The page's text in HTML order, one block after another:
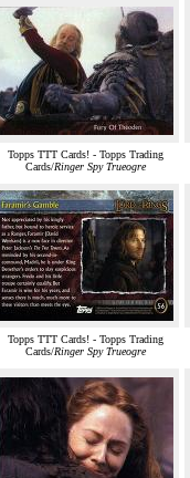
Topps TTT Cards! - Topps Trading
Cards/Ringer Spy Trueogre
Topps TTT Cards! - Topps Trading
Cards/Ringer Spy Trueogre